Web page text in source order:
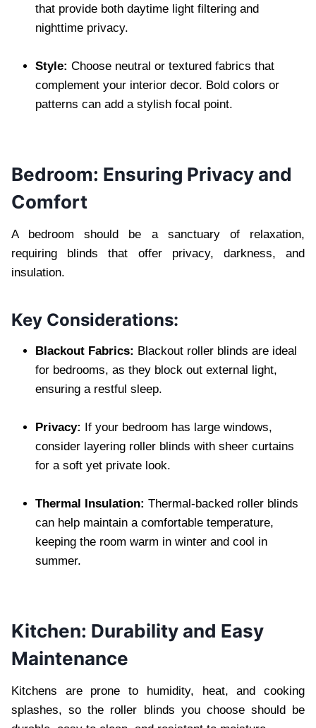
that provide both daytime light filtering and
nighttime privacy.
Style: Choose neutral or textured fabrics that
complement your interior decor. Bold colors or
patterns can add a stylish focal point.
Bedroom: Ensuring Privacy and
Comfort
A bedroom should be a sanctuary of relaxation,
requiring blinds that offer privacy, darkness, and
insulation.
Key Considerations:
Blackout Fabrics: Blackout roller blinds are ideal
for bedrooms, as they block out external light,
ensuring a restful sleep.
Privacy: If your bedroom has large windows,
consider layering roller blinds with sheer curtains
for a soft yet private look.
Thermal Insulation: Thermal-backed roller blinds
can help maintain a comfortable temperature,
keeping the room warm in winter and cool in
summer.
Kitchen: Durability and Easy
Maintenance
Kitchens are prone to humidity, heat, and cooking
splashes, so the roller blinds you choose should be